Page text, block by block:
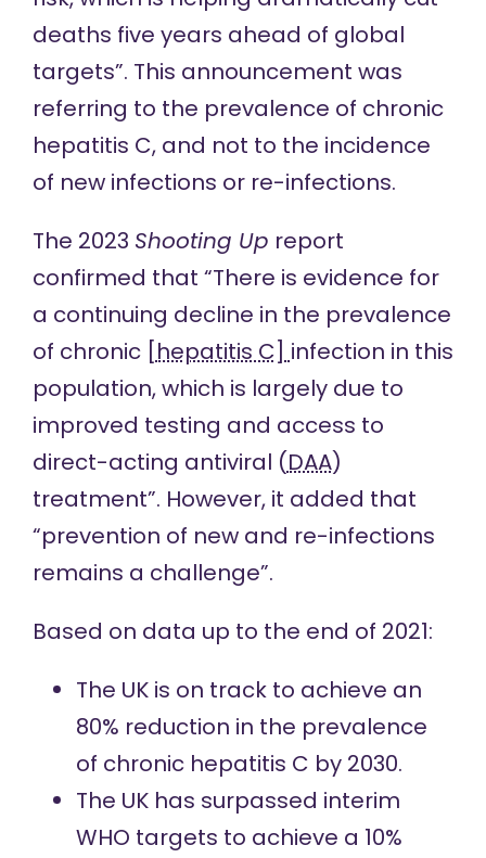
deaths five years ahead of global
targets”. This announcement was
referring to the prevalence of chronic
hepatitis C, and not to the incidence
of new infections or re-infections.
The 2023 Shooting Up report
confirmed that “There is evidence for
a continuing decline in the prevalence
of chronic [hepatitis C] infection in this
population, which is largely due to
improved testing and access to
direct-acting antiviral (DAA)
treatment”. However, it added that
“prevention of new and re-infections
remains a challenge”.
Based on data up to the end of 2021:
The UK is on track to achieve an
80% reduction in the prevalence
of chronic hepatitis C by 2030.
The UK has surpassed interim
WHO targets to achieve a 10%